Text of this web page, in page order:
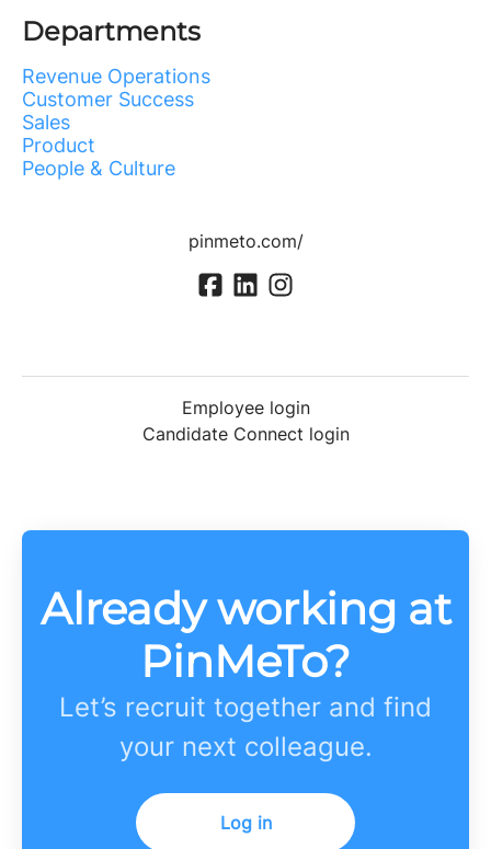
Departments
Revenue Operations
Customer Success
Sales
Product
People & Culture
pinmeto.com/
Employee login
Candidate Connect login
Already working at
PinMeTo?
Let’s recruit together and find
your next colleague.
Log in